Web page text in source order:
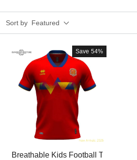
Sort by Featured
Save 54%
Breathable Kids Football T